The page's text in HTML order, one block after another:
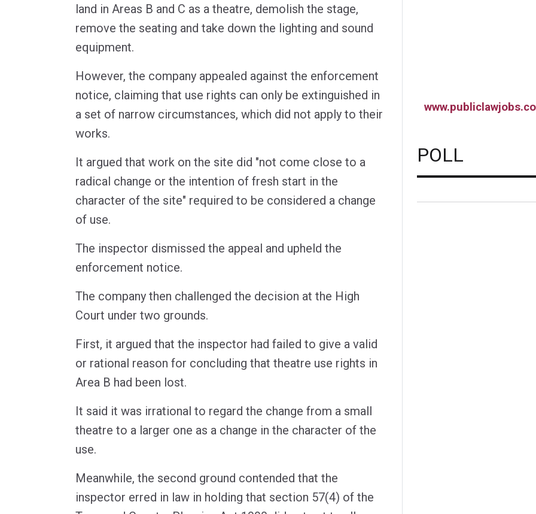
land in Areas B and C as a theatre, demolish the stage,
remove the seating and take down the lighting and sound
equipment.
However, the company appealed against the enforcement
notice, claiming that use rights can only be extinguished in
a set of narrow circumstances, which did not apply to their
works.
It argued that work on the site did "not come close to a
radical change or the intention of fresh start in the
character of the site" required to be considered a change
of use.
The inspector dismissed the appeal and upheld the
enforcement notice.
The company then challenged the decision at the High
Court under two grounds.
First, it argued that the inspector had failed to give a valid
or rational reason for concluding that theatre use rights in
Area B had been lost.
It said it was irrational to regard the change from a small
theatre to a larger one as a change in the character of the
use.
Meanwhile, the second ground contended that the
inspector erred in law in holding that section 57(4) of the
POLL